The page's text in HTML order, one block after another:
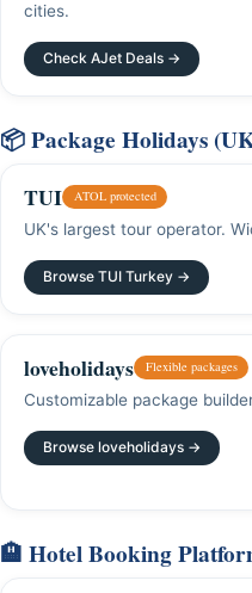
cities.
Check AJet Deals →
📦 Package Holidays
TUI ATOL protected
UK's largest tour operator.
Browse TUI Turkey →
loveholidays Flexible packages
Customizable package
Browse loveholidays →
🏨 Hotel Booking